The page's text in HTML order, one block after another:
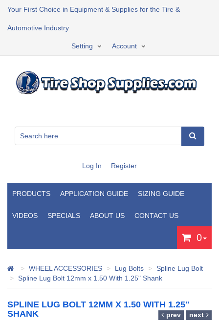
Your First Choice in Equipment & Supplies for the Tire &
Automotive Industry
Account
Setting
Log In Register
PRODUCTS APPLICATION GUIDE SIZING GUIDE
VIDEOS SPECIALS ABOUT US CONTACT US
0
WHEEL ACCESSORIES Lug Bolts
Spline Lug Bolt
Spline Lug Bolt 12mm x 1.50 With 1.25" Shank
SPLINE LUG BOLT 12MM X 1.50 WITH 1.25"
SHANK
prev next